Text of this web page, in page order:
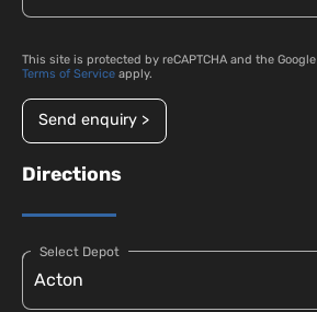
This site is protected by reCAPTCHA and the Google
Terms of Service apply.
Send enquiry >
Directions
Select Depot